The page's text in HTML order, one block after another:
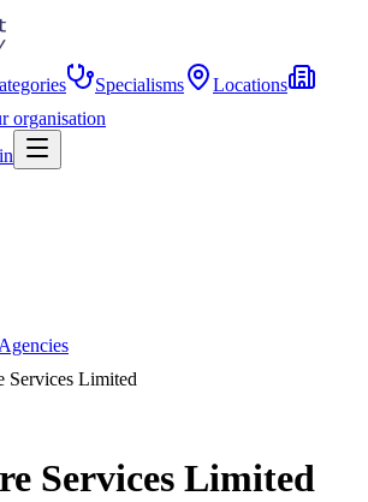
Specialisms
Locations
organisation
Services Limited
Services Limited